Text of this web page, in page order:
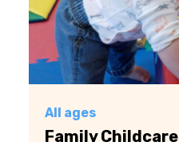
All ages
Family Childcare